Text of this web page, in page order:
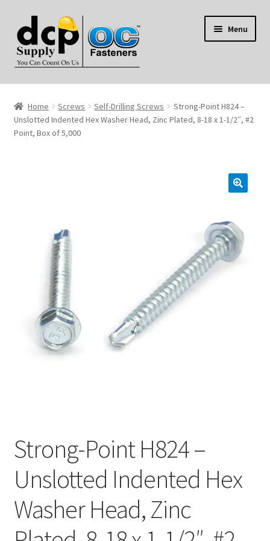
to
navigation
to
content
Menu
Home
My Account
Checkout
Home Screws Self-Drilling Screws
Strong-Point H824 –
Unslotted Indented Hex Washer Head, Zinc Plated, 8-18 x 1-1/2″, #2
Point, Box of 5,000
Strong-Point H824 –
Unslotted Indented Hex
Washer Head, Zinc